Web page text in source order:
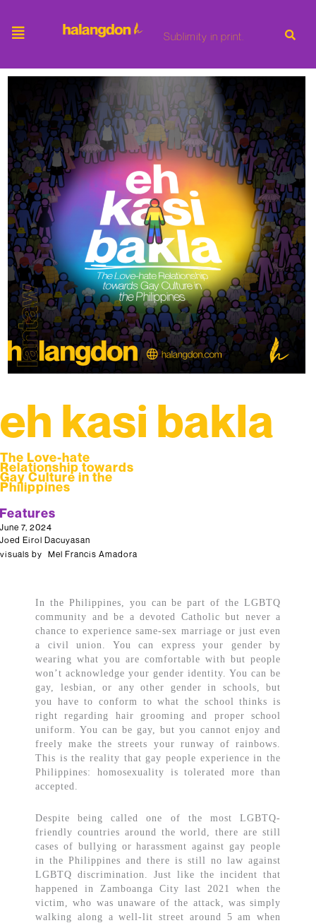
Sublimity in print.
eh kasi bakla
The Love-hate
Relationship towards
Gay Culture in the
Philippines
Features
June 7, 2024
Joed Eirol Dacuyasan
visuals by Mel Francis Amadora
In the Philippines, you can be part of the LGBTQ
community and be a devoted Catholic but never a
chance to experience same-sex marriage or just even
a civil union. You can express your gender by
wearing what you are comfortable with but people
won’t acknowledge your gender identity. You can be
gay, lesbian, or any other gender in schools, but
you have to conform to what the school thinks is
right regarding hair grooming and proper school
uniform. You can be gay, but you cannot enjoy and
freely make the streets your runway of rainbows.
This is the reality that gay people experience in the
Philippines: homosexuality is tolerated more than
accepted.
Despite being called one of the most LGBTQ-
friendly countries around the world, there are still
cases of bullying or harassment against gay people
in the Philippines and there is still no law against
LGBTQ discrimination. Just like the incident that
happened in Zamboanga City last 2021 when the
victim, who was unaware of the attack, was simply
walking along a well-lit street around 5 am when